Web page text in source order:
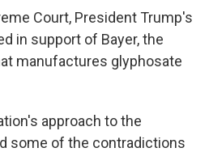
Court, President Trump's
in support of Bayer, the
manufactures glyphosate
approach to the
some of the contradictions